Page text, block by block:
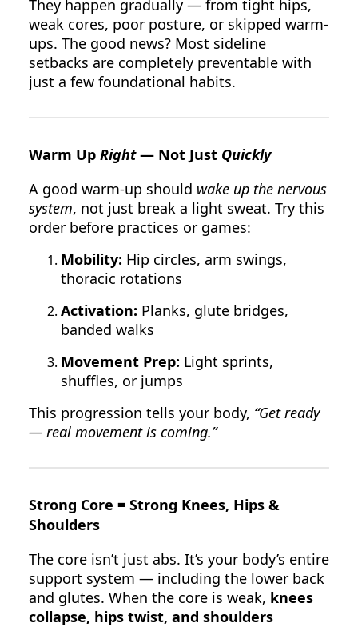
They happen gradually — from tight hips,
weak cores, poor posture, or skipped warm-
ups. The good news? Most sideline
setbacks are completely preventable with
just a few foundational habits.
Warm Up Right— Not Just Quickly
A good warm-up should wake up the nervous
system, not just break a light sweat. Try this
order before practices or games:
Mobility: Hip circles, arm swings,
thoracic rotations
Activation: Planks, glute bridges,
banded walks
Movement Prep: Light sprints,
shuffles, or jumps
This progression tells your body, “Get ready
— real movement is coming.”
Strong Core = Strong Knees, Hips &
Shoulders
The core isn’t just abs. It’s your body’s entire
support system — including the lower back
and glutes. When the core is weak, knees
collapse, hips twist, and shoulders